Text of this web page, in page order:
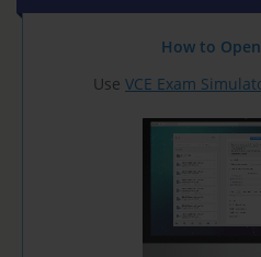
How to Open
Use VCE Exam